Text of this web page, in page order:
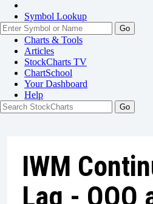
Symbol Lookup
Go
Charts & Tools
Articles
StockCharts TV
ChartSchool
YourDashboard
Help
IWM
Lag - QQQ